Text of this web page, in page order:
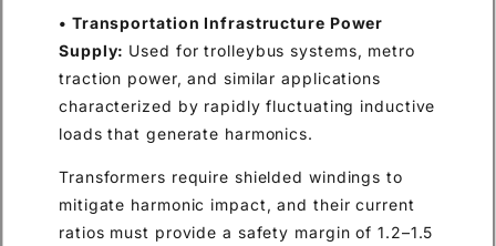
• Transportation Infrastructure Power
Supply: Used for trolleybus systems, metro
traction power, and similar applications
characterized by rapidly fluctuating inductive
loads that generate harmonics.
Transformers require shielded windings to
mitigate harmonic impact, and their current
ratios must provide a safety margin of 1.2–1.5